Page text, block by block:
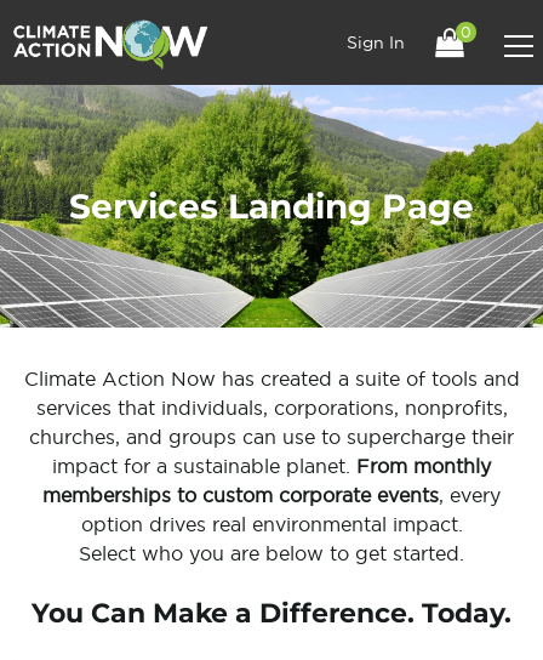
Sign In
0
Services Landing Page
Climate Action Now has created a suite of tools and
services that individuals, corporations, nonprofits,
churches, and groups can use to supercharge their
impact for a sustainable planet. From monthly
memberships to custom corporate events, every
option drives real environmental impact.
Select who you are below to get started.
You Can Make a Difference. Today.